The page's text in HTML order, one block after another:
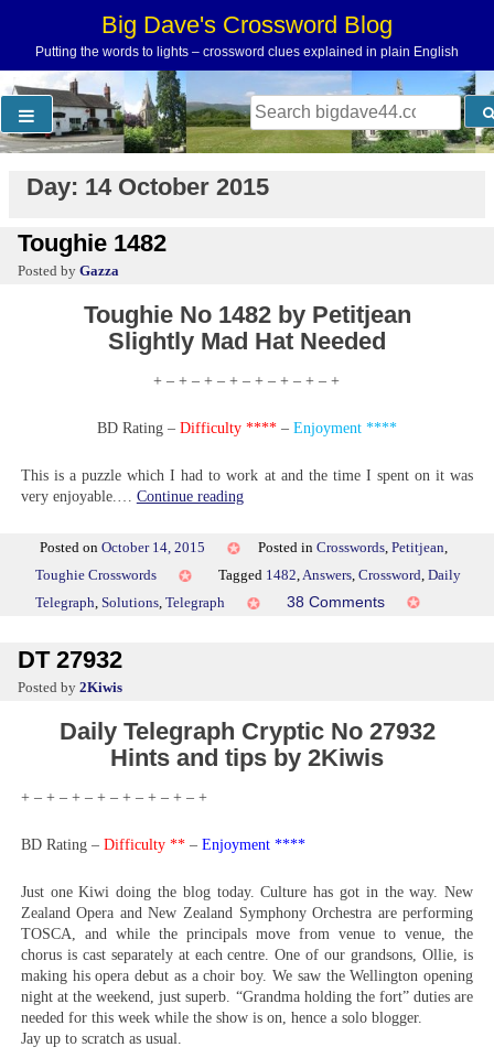
Big Dave's Crossword Blog
Putting the words to lights – crossword clues explained in plain English
Search
for:
Day: 14 October 2015
Toughie 1482
by Gazza
Toughie No 1482 by Petitjean
Slightly Mad Hat Needed
+ – + – + – + – + – + – + – +
BD Rating – Difficulty ****– Enjoyment ****
This is a puzzle which I had to work at and the time I spent on it was
very enjoyable.… Continue reading
Posted on October 14, 2015 Posted in Crosswords, Petitjean,
Toughie Crosswords
Tagged 1482,Answers, Crossword, Daily
Telegraph, Solutions, Telegraph 38 Commentson
DT 27932
by 2Kiwis
Daily Telegraph Cryptic No 27932
Hints and tips by 2Kiwis
+ – + – + – + – + – + – + – +
BD Rating – Difficulty **– Enjoyment ****
Just one Kiwi doing the blog today. Culture has got in the way. New
Zealand Opera and New Zealand Symphony Orchestra are performing
TOSCA, and while the principals move from venue to venue, the
chorus is cast separately at each centre. One of our grandsons, Ollie, is
making his opera debut as a choir boy. We saw the Wellington opening
night at the weekend, just superb. “Grandma holding the fort” duties are
needed for this week while the show is on, hence a solo blogger.
Jay up to scratch as usual.